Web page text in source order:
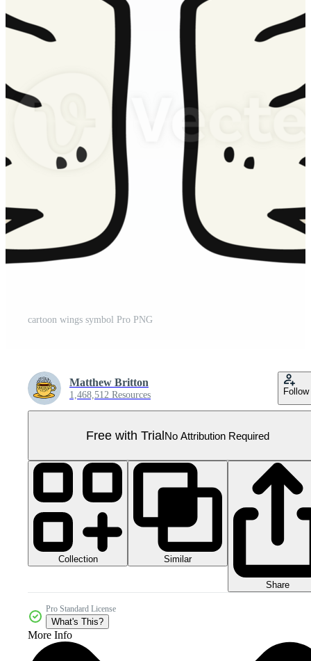
cartoon wings symbol Pro PNG
Matthew Britton
1,468,512 Resources Follow
Free with TrialNo Attribution Required
Collection Similar
Share
Pro Standard License
What's This?
More Info